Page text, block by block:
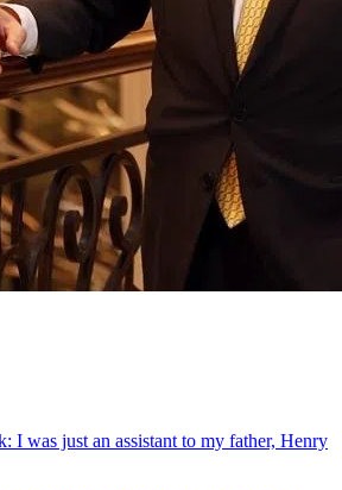
I was just an assistant to my father, Henry